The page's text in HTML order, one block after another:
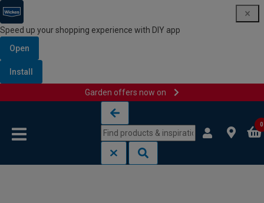
Speed up your shopping experience with DIY app
Open
Install
Garden offers now on
0